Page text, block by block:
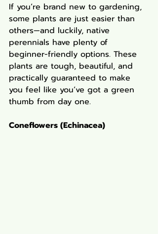
If you’re brand new to gardening,
some plants are just easier than
others—and luckily, native
perennials have plenty of
beginner-friendly options. These
plants are tough, beautiful, and
practically guaranteed to make
you feel like you’ve got a green
thumb from day one.
Coneflowers (Echinacea)